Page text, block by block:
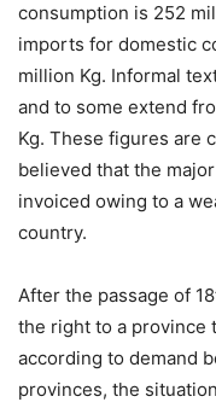
consumption is 252
imports for domestic
million Kg. Informal
and to some extend
Kg. These figures are
believed that the
invoiced owing to a
country.
After the passage of
the right to a province
according to demand
provinces, the